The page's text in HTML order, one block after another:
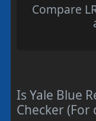
Compare
Is Yale Blue
Checker